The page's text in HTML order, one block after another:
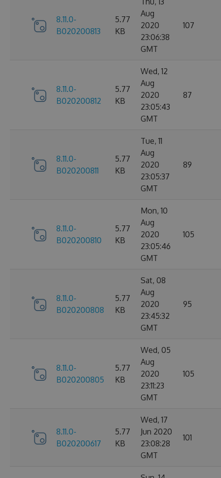
8.11.0-
B020200813
5.77
KB
Aug
2020
23:06:38
GMT
107
8.11.0-
B020200812
5.77
KB
Wed, 12
Aug
2020
23:05:43
GMT
87
8.11.0-
B020200811
5.77
KB
Tue, 11
Aug
2020
23:05:37
GMT
89
8.11.0-
B020200810
5.77
KB
Mon, 10
Aug
2020
23:05:46
GMT
105
8.11.0-
B020200808
5.77
KB
Sat, 08
Aug
2020
23:45:32
GMT
95
8.11.0-
B020200805
5.77
KB
Wed, 05
Aug
2020
23:11:23
GMT
105
8.11.0-
B020200617
5.77
KB
Wed, 17
Jun 2020
23:08:28
GMT
101